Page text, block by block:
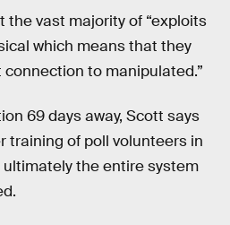
the vast majority of “exploits
which means that they
connection to manipulated.”
69 days away, Scott says
training of poll volunteers in
the entire system